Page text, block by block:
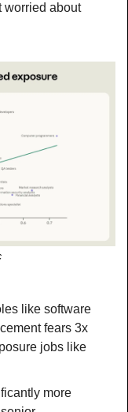
worried about
like software
fears 3x
jobs like
more